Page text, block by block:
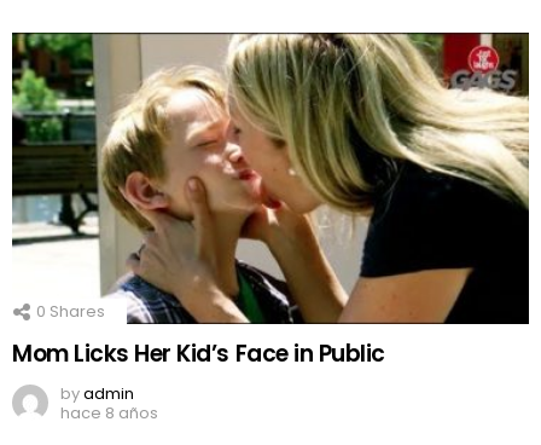
0 Shares
Mom Licks Her Kid’s Face in Public
byadmin
hace 8 años